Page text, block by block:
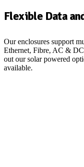
Flexible Data
Our enclosures support
Ethernet, Fibre, AC &
out our solar powered
available.